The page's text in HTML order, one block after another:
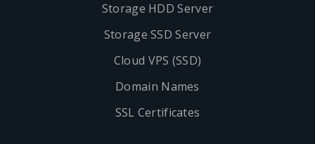
Storage HDD Server
Storage SSD Server
Cloud VPS (SSD)
Domain Names
SSL Certificates